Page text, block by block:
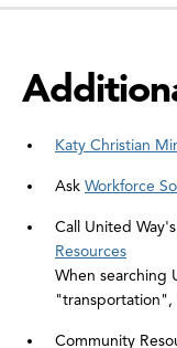
Katy Christian
Ask Workforce
Call United Way's
Resources
When searching
Community